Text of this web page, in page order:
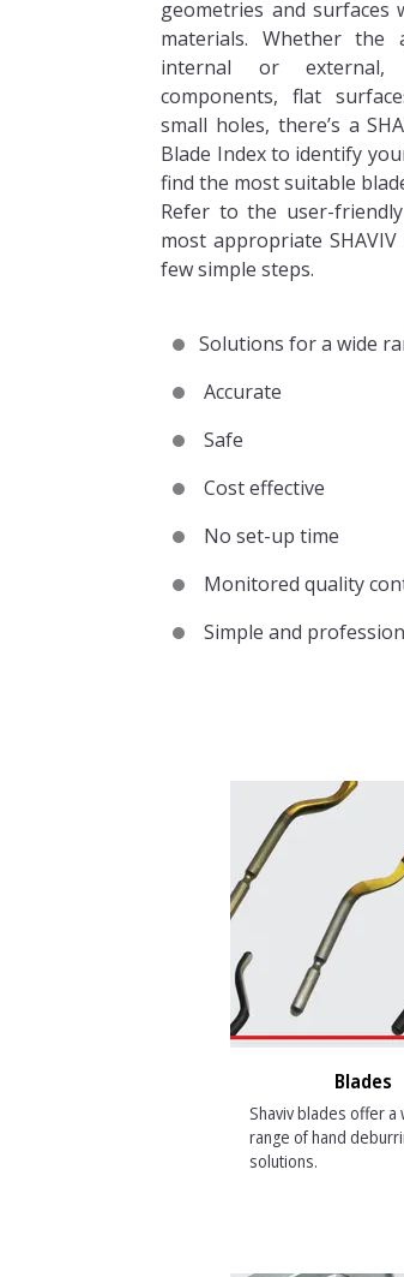
geometries and surfaces
materials. Whether
internal or
components, flat
small holes, there’s a
Blade Index to identify
find the most suitable
Refer to the user-
most appropriate
few simple steps.
Solutions for a wide
Accurate
Safe
Cost effective
No set-up time
Monitored quality
Simple and
Blades
Shaviv blades offer a
range of hand
solutions.